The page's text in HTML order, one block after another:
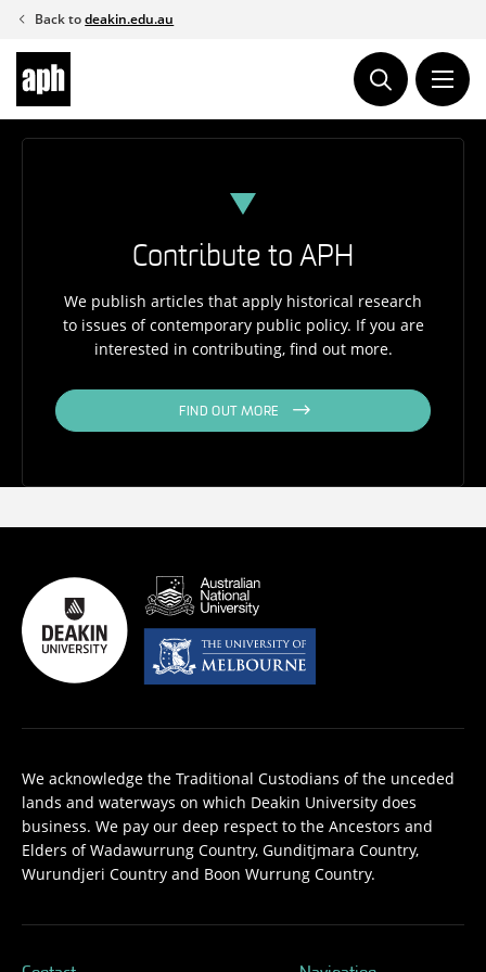
Skip
content
Back todeakin.edu.au
Contribute to APH
We publish articles that apply historical research
to issues of contemporary public policy. If you are
interested in contributing, find out more.
FIND OUT MORE
We acknowledge the Traditional Custodians of the unceded
lands and waterways on which Deakin University does
business. We pay our deep respect to the Ancestors and
Elders of Wadawurrung Country, Gunditjmara Country,
Wurundjeri Country and Boon Wurrung Country.